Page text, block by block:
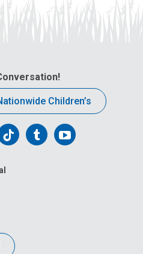
Children’s
Follow
on
FollowFollow